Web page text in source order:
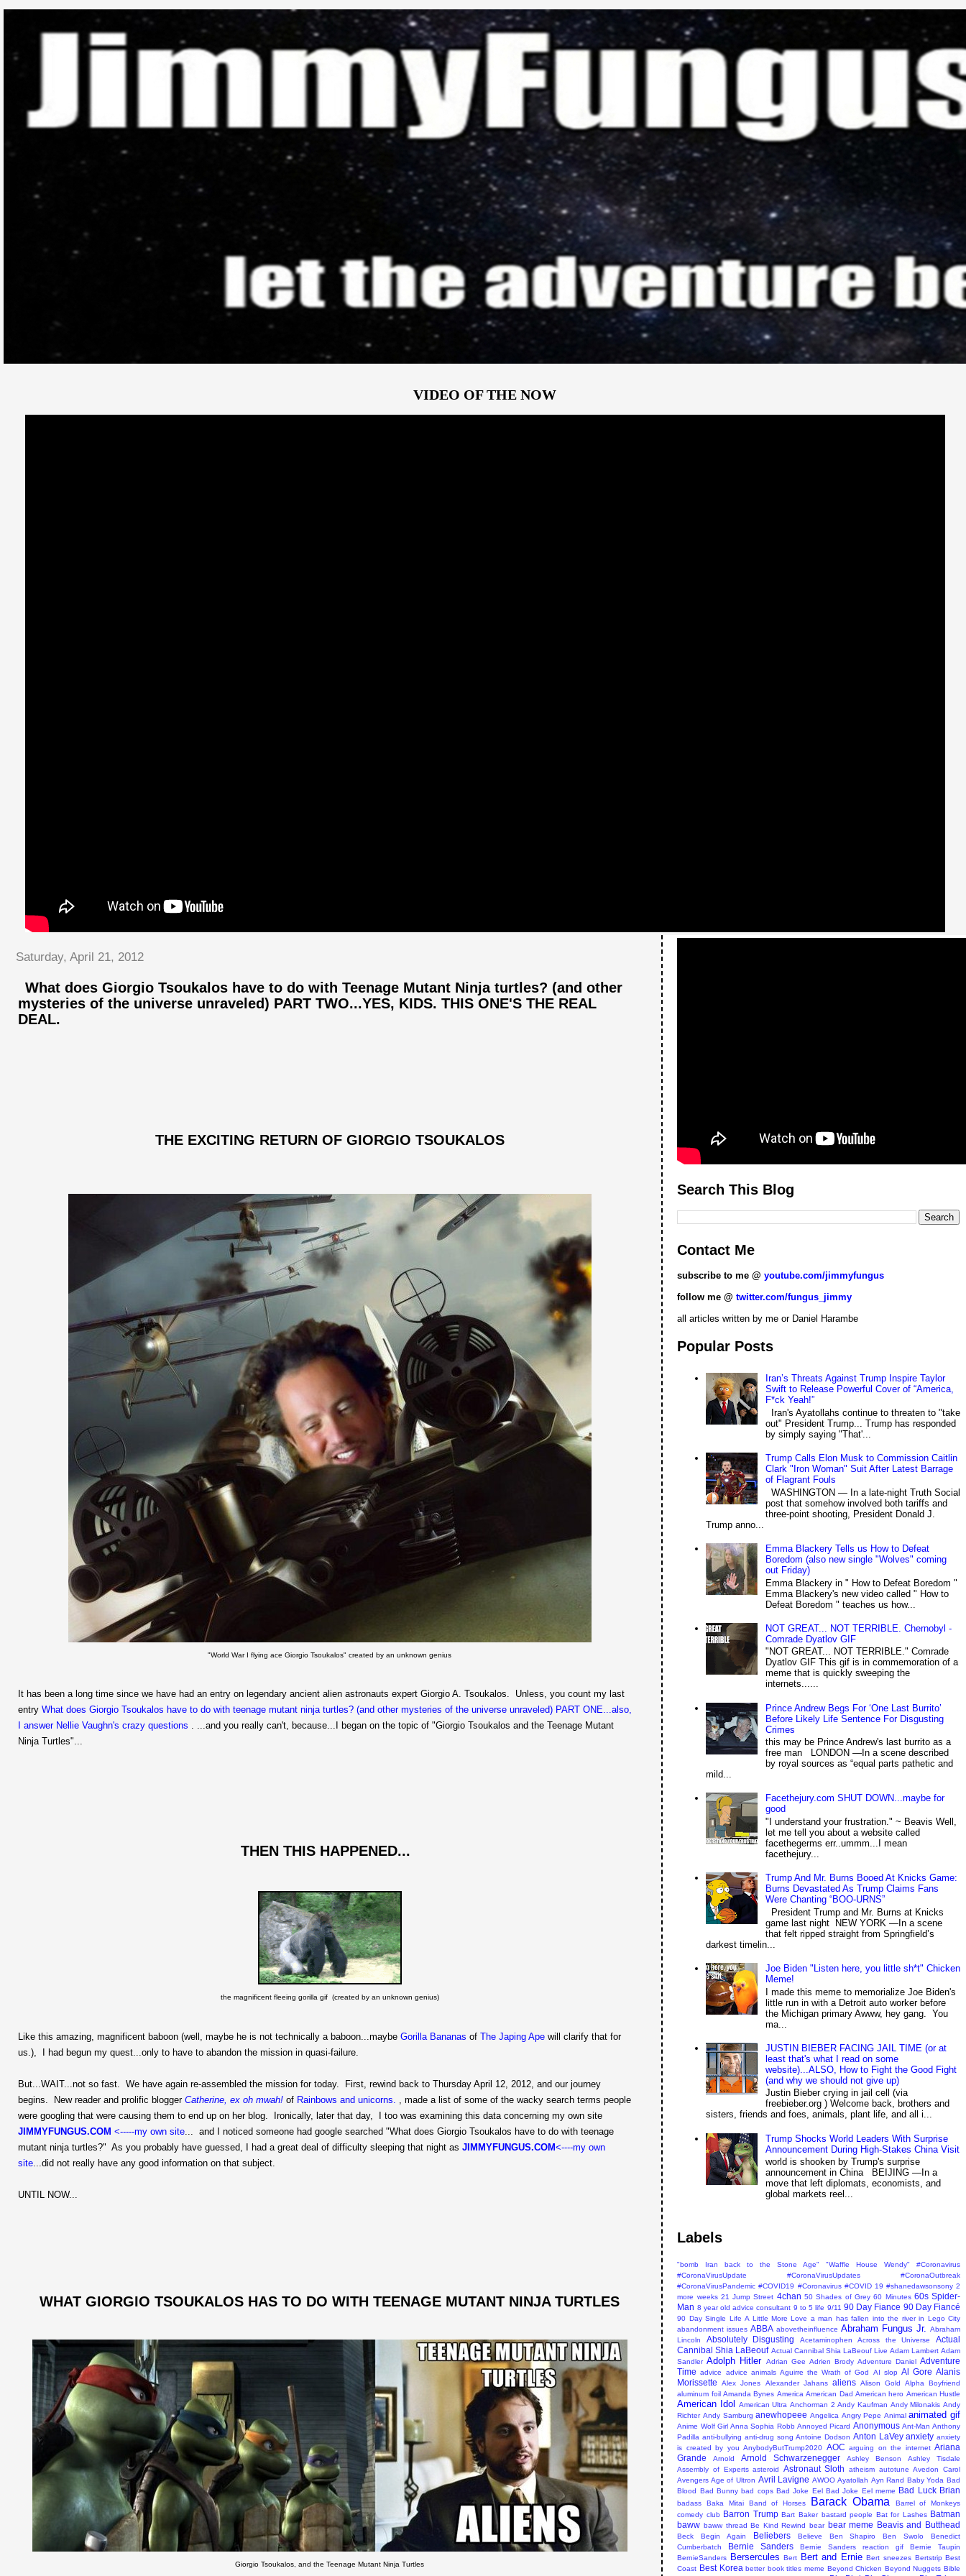
VIDEO OF THE NOW
Saturday, April 21, 2012
What does Giorgio Tsoukalos have to do with Teenage Mutant Ninja turtles? (and other
mysteries of the universe unraveled) PART TWO...YES, KIDS. THIS ONE'S THE REAL
DEAL.
THE EXCITING RETURN OF GIORGIO TSOUKALOS
"World War I flying ace Giorgio Tsoukalos" created by an unknown genius
It has been a long time since we have had an entry on legendary ancient alien astronauts expert Giorgio A. Tsoukalos. Unless, you count my last
entry What does Giorgio Tsoukalos have to do with teenage mutant ninja turtles? (and other mysteries of the universe unraveled) PART ONE...also,
I answer Nellie Vaughn's crazy questions . ...and you really can't, because...I began on the topic of "Giorgio Tsoukalos and the Teenage Mutant
Ninja Turtles"...
THEN THIS HAPPENED...
the magnificent fleeing gorilla gif (created by an unknown genius)
Like this amazing, magnificent baboon (well, maybe he is not technically a baboon...maybe Gorilla Bananas of The Japing Ape will clarify that for
us.), I had begun my quest...only to have to abandon the mission in quasi-failure.
But...WAIT...not so fast. We have again re-assembled the mission for today. First, rewind back to Thursday April 12, 2012, and our journey
begins. New reader and prolific blogger Catherine, ex oh mwah! of Rainbows and unicorns.
, made a list of some of the wacky search terms people
were googling that were causing them to end up on her blog. Ironically, later that day, I too was examining this data concerning my own site
JIMMYFUNGUS.COM <-----my own site ... and I noticed someone had google searched "What does Giorgio Tsoukalos have to do with teenage
mutant ninja turtles?" As you probably have guessed, I had a great deal of difficulty sleeping that night as JIMMYFUNGUS.COM<----my own
site ...did not really have any good information on that subject.
UNTIL NOW...
WHAT GIORGIO TSOUKALOS HAS TO DO WITH TEENAGE MUTANT NINJA TURTLES
Giorgio Tsoukalos, and the Teenage Mutant Ninja Turtles
Search This Blog
Contact Me
subscribe to me @ youtube.com/jimmyfungus
follow me @twitter.com/fungus_jimmy
all articles written by me or Daniel Harambe
Popular Posts
Iran’s Threats Against Trump Inspire Taylor
Swift to Release Powerful Cover of “America,
F*ck Yeah!”
Iran's Ayatollahs continue to threaten to "take
out" President Trump... Trump has responded
by simply saying "That'...
Trump Calls Elon Musk to Commission Caitlin
Clark "Iron Woman" Suit After Latest Barrage
of Flagrant Fouls
WASHINGTON — In a late-night Truth Social
post that somehow involved both tariffs and
three-point shooting, President Donald J.
Trump anno...
Emma Blackery Tells us How to Defeat
Boredom (also new single "Wolves" coming
out Friday)
Emma Blackery in " How to Defeat Boredom "
Emma Blackery's new video called " How to
Defeat Boredom " teaches us how...
NOT GREAT... NOT TERRIBLE. Chernobyl -
Comrade Dyatlov GIF
"NOT GREAT... NOT TERRIBLE." Comrade
Dyatlov GIF This gif is in commemoration of a
meme that is quickly sweeping the
internets......
Prince Andrew Begs For ‘One Last Burrito’
Before Likely Life Sentence For Disgusting
Crimes
this may be Prince Andrew's last burrito as a
free man LONDON —In a scene described
by royal sources as “equal parts pathetic and
mild...
Facethejury.com SHUT DOWN...maybe for
good
"I understand your frustration." ~ Beavis Well,
let me tell you about a website called
facethegerms err..ummm...I mean
facethejury...
Trump And Mr. Burns Booed At Knicks Game:
Burns Devastated As Trump Claims Fans
Were Chanting “BOO-URNS”
President Trump and Mr. Burns at Knicks
game last night NEW YORK —In a scene
that felt ripped straight from Springfield’s
darkest timelin...
Joe Biden "Listen here, you little sh*t" Chicken
Meme!
I made this meme to memorialize Joe Biden's
little run in with a Detroit auto worker before
the Michigan primary Awww, hey gang. You
ma...
JUSTIN BIEBER FACING JAIL TIME (or at
least that's what I read on some
website)...ALSO, How to Fight the Good Fight
(and why we should not give up)
Justin Bieber crying in jail cell (via
freebieber.org ) Welcome back, brothers and
sisters, friends and foes, animals, plant life, and all i...
Trump Shocks World Leaders With Surprise
Announcement During High-Stakes China Visit
world is shooken by Trump's surprise
announcement in China BEIJING —In a
move that left diplomats, economists, and
global markets reel...
Labels
"bomb Iran back to the Stone Age" "Waffle House Wendy"
#Coronavirus
#CoronaVirusUpdate #CoronaVirusUpdates #CoronaOutbreak
#CoronaVirusPandemic #COVID19 #Coronavirus #COVID 19 #shanedawsonsony 2
more weeks 21 Jump Street 4chan 50 Shades of Grey 60 Minutes 60s Spider-
Man 8 year old advice consultant 9 to 5 life 9/11 90 Day Fiance 90 Day Fiancé
90 Day Single Life A Little More Love a man has fallen into the river in Lego City
abandonment issues ABBA abovetheinfluence Abraham Fungus Jr.
Abraham
Lincoln
Absolutely Disgusting Acetaminophen Across the Universe
Actual
Cannibal Shia LaBeouf Actual Cannibal Shia LaBeouf Live Adam Lambert Adam
Sandler Adolph Hitler Adrian Gee Adrien Brody Adventure Daniel Adventure
Time advice advice animals Aguirre the Wrath of God AI slop Al Gore Alanis
Morissette
Alex Jones Alexander Jahans aliens Alison Gold
Alpha Boyfriend
aluminum foil Amanda Bynes America American Dad American hero American Hustle
American Idol American Ultra Anchorman 2 Andy Kaufman Andy Milonakis Andy
Richter Andy Samburg anewhopeee Angelica Angry Pepe Animal animated gif
Anime Wolf Girl Anna Sophia Robb Annoyed Picard Anonymous Ant-Man Anthony
Padilla anti-bullying anti-drug song Antoine Dodson Anton LaVey anxiety anxiety
is created by you AnybodyButTrump2020 AOC arguing on the internet Ariana
Grande
Arnold Arnold Schwarzenegger Ashley Benson
Ashley Tisdale
Assembly of Experts asteroid Astronaut Sloth atheism autotune Avedon Carol
Avengers Age of Ultron Avril Lavigne AWOO Ayatollah Ayn Rand Baby Yoda Bad
Blood Bad Bunny bad cops Bad Joke Eel Bad Joke Eel meme Bad Luck Brian
badass Baka Mitai Band of Horses Barack Obama
Barrel of Monkeys
comedy club Barron Trump Bart Baker bastard people Bat for Lashes Batman
baww baww thread Be Kind Rewind bear bear meme Beavis and Butthead
Beck Begin Again Beliebers Believe Ben Shapiro Ben Swolo
Benedict
Cumberbatch
Bernie Sanders Bernie Sanders reaction gif
Bernie Taupin
BernieSanders Bersercules Bert Bert and Ernie Bert sneezes Bertstrip Best
Coast Best Korea better book titles meme Beyond Chicken Beyond Nuggets Bible